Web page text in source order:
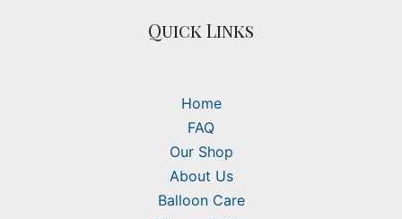
Quick Links
Home
FAQ
Our Shop
About Us
Balloon Care